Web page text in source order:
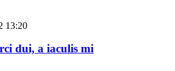
13:20
dui, a iaculis mi